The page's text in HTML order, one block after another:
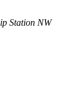
Station NW